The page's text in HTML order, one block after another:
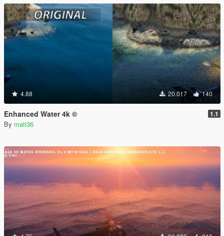
4.88 20.017 140
Enhanced Water 4k © 1.1
By mati36